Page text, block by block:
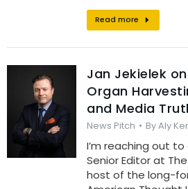
Read more
Jan Jekielek
Organ
and Media
News Pitch ByAly
I’m reaching out
Senior Editor at
host of the long-